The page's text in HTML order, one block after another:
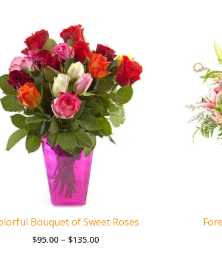
Bouquet of Sweet Roses
$95.00 – $135.00Price